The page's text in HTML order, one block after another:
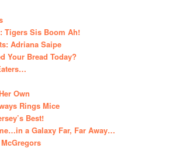
Tigers Sis Boom Ah!
Adriana Saipe
Your Bread Today?
Own
Rings Mice
Best!
a Galaxy Far, Far Away…